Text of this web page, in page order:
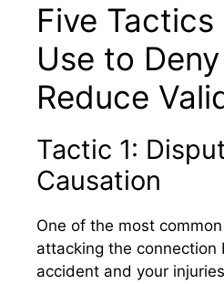
Five
Use to
Reduce
Tactic 1:
Causation
One of the most
attacking the connection
accident and your